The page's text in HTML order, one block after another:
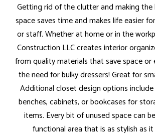
Getting rid of the clutter and making the
space saves time and makes life easier
or staff. Whether at home or in the
Construction LLC creates interior
from quality materials that save space or
the need for bulky dressers! Great for
Additional closet design options
benches, cabinets, or bookcases for
items. Every bit of unused space can
functional area that is as stylish as